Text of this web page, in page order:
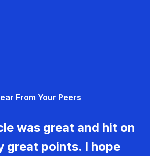
From Your Peers
was great and hit on
great points. I hope